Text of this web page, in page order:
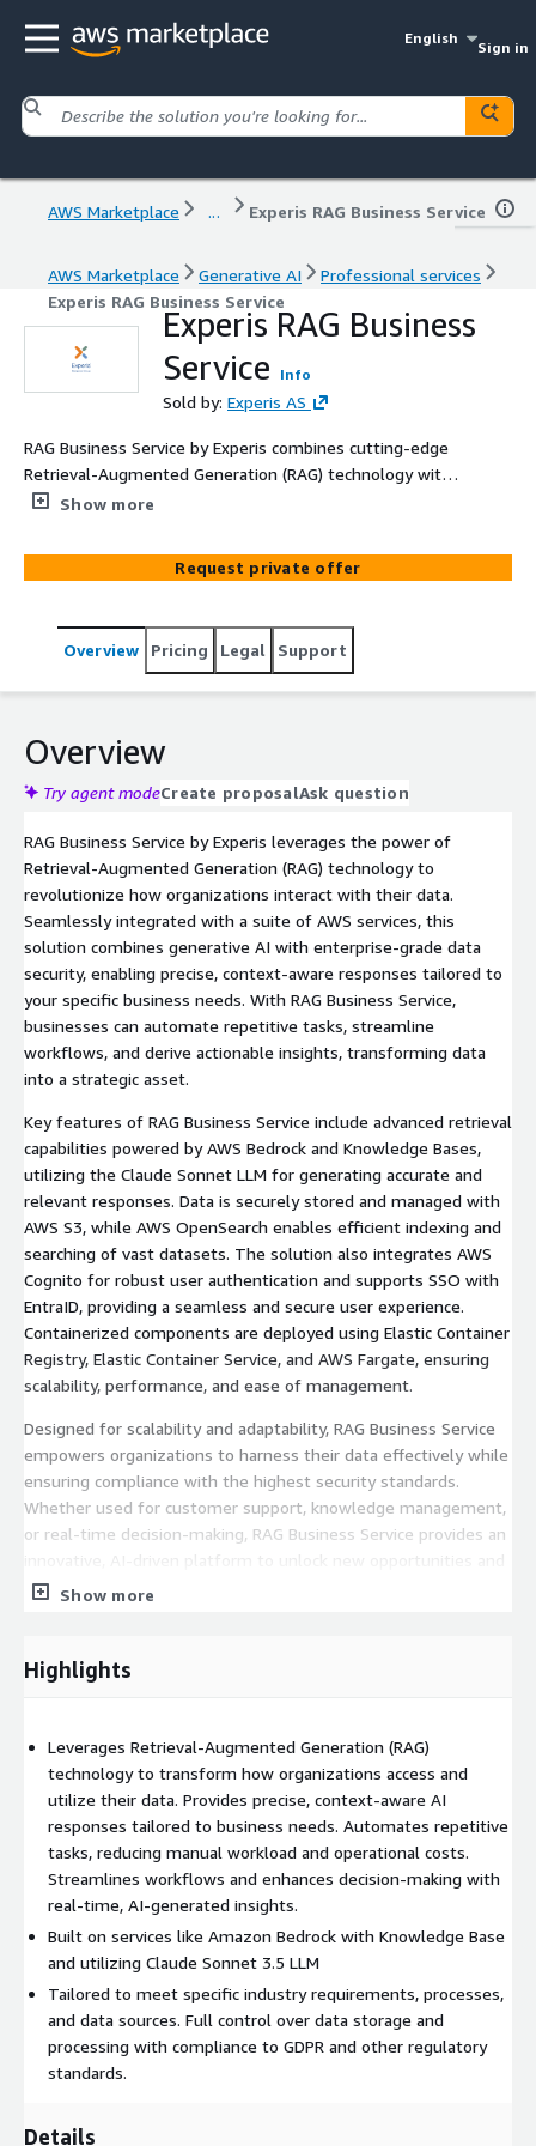
English
Sign in
AWS Marketplace ... Experis RAG Business Service
AWS Marketplace Generative AI
Professional services
Experis RAG Business Service
Experis RAG Business
Service
Info
Sold by: Experis AS
RAG Business Service by Experis combines cutting-edge
Retrieval-Augmented Generation (RAG) technology with
AWS infrastructure to deliver precise, context-aware
secure deployment and seamless integration, this
service empowers organizations to enhance productivity,
using the latest in generative AI and large language
models. With a modular and scalable architecture, RAG
Show more
Request private offer
Overview Pricing Legal Support
Overview
Try agent modeCreate proposalAsk question
RAG Business Service by Experis leverages the power of
Retrieval-Augmented Generation (RAG) technology to
revolutionize how organizations interact with their data.
Seamlessly integrated with a suite of AWS services, this
solution combines generative AI with enterprise-grade data
security, enabling precise, context-aware responses tailored to
your specific business needs. With RAG Business Service,
businesses can automate repetitive tasks, streamline
workflows, and derive actionable insights, transforming data
into a strategic asset.
Key features of RAG Business Service include advanced retrieval
capabilities powered by AWS Bedrock and Knowledge Bases,
utilizing the Claude Sonnet LLM for generating accurate and
relevant responses. Data is securely stored and managed with
AWS S3, while AWS OpenSearch enables efficient indexing and
searching of vast datasets. The solution also integrates AWS
Cognito for robust user authentication and supports SSO with
EntraID, providing a seamless and secure user experience.
Containerized components are deployed using Elastic Container
Registry, Elastic Container Service, and AWS Fargate, ensuring
scalability, performance, and ease of management.
Designed for scalability and adaptability, RAG Business Service
empowers organizations to harness their data effectively while
ensuring compliance with the highest security standards.
Whether used for customer support, knowledge management,
or real-time decision-making, RAG Business Service provides an
elevate operational efficiency.
Improved Decision-Making
Enhanced Customer Satisfaction: Deliver faster, context-
aware responses, improving user experiences.
Cost Savings: Reduce operational costs by streamlining
processes and minimizing manual work.
Adaptability and FlexibilityThe solution can be tailored
to specific industry requirements, processes, and data
sources.
Security and ComplianceFull control over data storage
and processing ensures enhanced data security and reduced
risk.
Experis RAG Business Service can be tailored to support
automation and optimization of various usecases:
from large contract repositories. Automate the generation
Show more
Highlights
Leverages Retrieval-Augmented Generation (RAG)
technology to transform how organizations access and
utilize their data. Provides precise, context-aware AI
responses tailored to business needs. Automates repetitive
tasks, reducing manual workload and operational costs.
Streamlines workflows and enhances decision-making with
real-time, AI-generated insights.
Built on services like Amazon Bedrock with Knowledge Base
and utilizing Claude Sonnet 3.5 LLM
Tailored to meet specific industry requirements, processes,
and data sources. Full control over data storage and
processing with compliance to GDPR and other regulatory
standards.
Details